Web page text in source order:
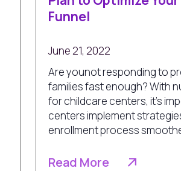
Funnel
June 21, 2022
Are younot responding to
families fast enough? With
for childcare centers, it’s
centers implement
enrollment process
Read More